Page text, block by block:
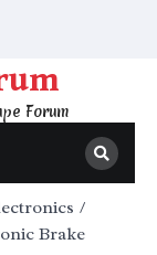
Forum
Brake